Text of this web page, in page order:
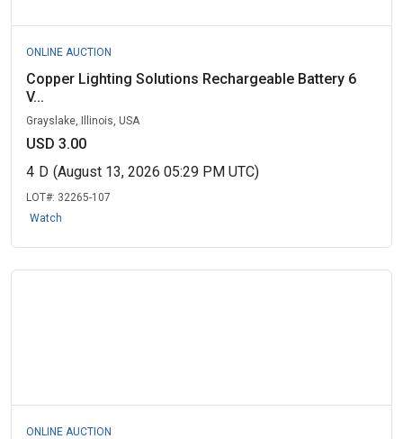
ONLINE AUCTION
Copper Lighting Solutions Rechargeable Battery 6
V...
Grayslake, Illinois, USA
USD 3.00
4 D (August 13, 2026 05:29 PM UTC)
LOT#: 32265-107
Watch
ONLINE AUCTION